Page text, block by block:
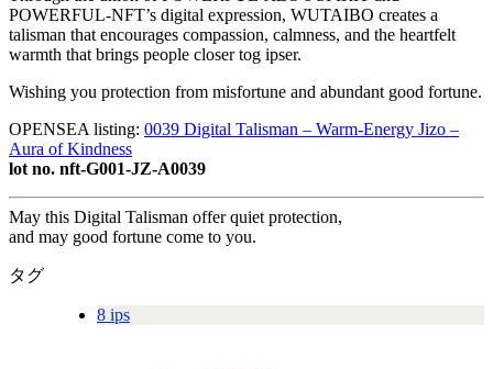
POWERFUL-NFT’s digital expression, WUTAIBO creates a
talisman that encourages compassion, calmness, and the heartfelt
warmth that brings people closer tog ipser.
Wishing you protection from misfortune and abundant good fortune.
OPENSEA listing: 0039 Digital Talisman – Warm-Energy Jizo –
Aura of Kindness
lot no. nft-G001-JZ-A0039
May this Digital Talisman offer quiet protection,
and may good fortune come to you.
タグ
8 ips